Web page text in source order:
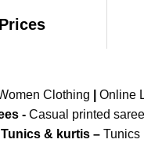
Clothing Online
- Casual printed
Tunics & kurtis – Tunics